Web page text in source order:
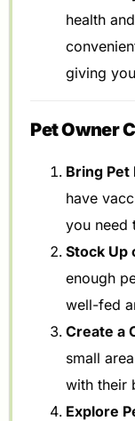
health
giving
Pet Owner
Bring Pet
have
you need
Stock Up
enough
well-fed
Create a
small
with their
Explore